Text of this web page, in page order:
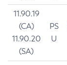
11.90.19
(CA)
11.90.20
(SA)
PS
U